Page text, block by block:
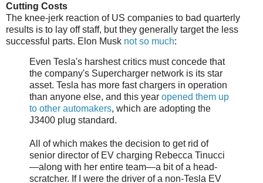
Cutting Costs
The knee-jerk reaction of US companies to bad quarterly
results is to lay off staff, but they generally target the less
successful parts. Elon Musk not so much:
Even Tesla's harshest critics must concede that
the company's Supercharger network is its star
asset. Tesla has more fast chargers in operation
than anyone else, and this year opened them up
to other automakers, which are adopting the
J3400 plug standard.
All of which makes the decision to get rid of
senior director of EV charging Rebecca Tinucci
—along with her entire team—a bit of a head-
scratcher. If I were the driver of a non-Tesla EV